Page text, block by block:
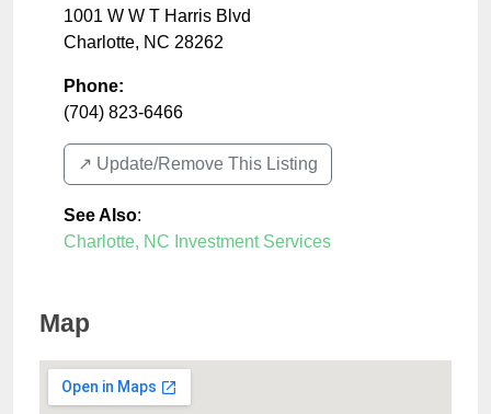
1001 W W T Harris Blvd
Charlotte, NC 28262
Phone:
(704) 823-6466
↗️ Update/Remove This Listing
See Also:
Charlotte, NC Investment Services
Map